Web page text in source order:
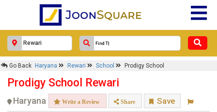
Go Back Haryana Rewari School Prodigy School
Prodigy School Rewari
Haryana Write a Review Share Save